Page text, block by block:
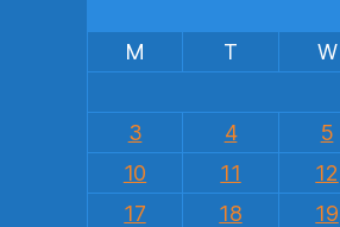
M
T W
3
4 5
10
11 12
17
18 19